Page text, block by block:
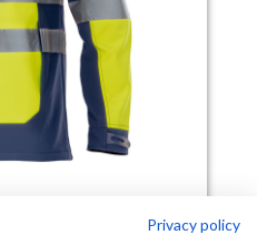
Privacy policy